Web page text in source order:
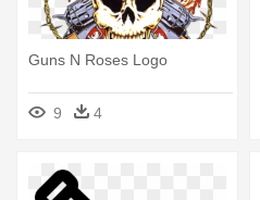
Guns N Roses Logo
9 4